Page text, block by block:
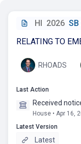
HI 2026 SB
RELATING TO
RHOADS
Last Action
Received
House • Apr 16,
Latest Version
Latest